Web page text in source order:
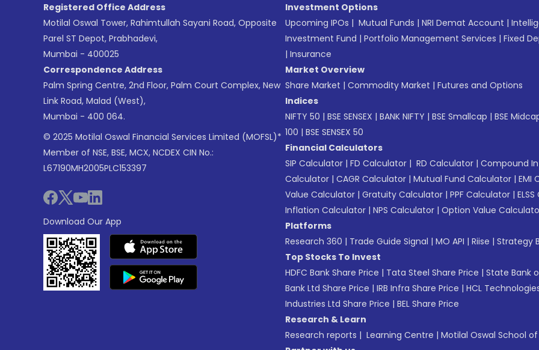
Registered Office Address
Motilal Oswal Tower, Rahimtullah Sayani Road, Opposite
Parel ST Depot, Prabhadevi,
Mumbai - 400025
Correspondence Address
Palm Spring Centre, 2nd Floor, Palm Court Complex, New
Link Road, Malad (West),
Mumbai - 400 064.
© 2025 Motilal Oswal Financial Services Limited (MOFSL)*
Member of NSE, BSE, MCX, NCDEX CIN No.:
L67190MH2005PLC153397
Download Our App
Investment Options
Upcoming IPOs | Mutual Funds | NRI Demat Account |
Investment Fund | Portfolio Management Services | Fixed
| Insurance
Market Overview
Share Market | Commodity Market | Futures and Options
Indices
NIFTY 50 | BSE SENSEX | BANK NIFTY | BSE Smallcap | BSE
100 | BSE SENSEX 50
Financial Calculators
SIP Calculator | FD Calculator | RD Calculator | Compound
Calculator | CAGR Calculator | Mutual Fund Calculator | EMI
Value Calculator | Gratuity Calculator | PPF Calculator |
Inflation Calculator | NPS Calculator | Option Value
Platforms
Research 360 | Trade Guide Signal | MO API | Riise | Strategy
Top Stocks To Invest
HDFC Bank Share Price | Tata Steel Share Price | State Bank
Bank Ltd Share Price | IRB Infra Share Price | HCL
Industries Ltd Share Price | BEL Share Price
Research & Learn
Research reports | Learning Centre | Motilal Oswal School